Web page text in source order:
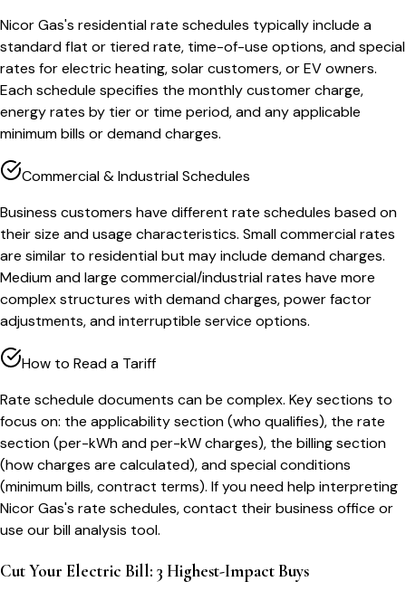
Nicor Gas's residential rate schedules typically include a
standard flat or tiered rate, time-of-use options, and special
rates for electric heating, solar customers, or EV owners.
Each schedule specifies the monthly customer charge,
energy rates by tier or time period, and any applicable
minimum bills or demand charges.
Commercial & Industrial Schedules
Business customers have different rate schedules based on
their size and usage characteristics. Small commercial rates
are similar to residential but may include demand charges.
Medium and large commercial/industrial rates have more
complex structures with demand charges, power factor
adjustments, and interruptible service options.
How to Read a Tariff
Rate schedule documents can be complex. Key sections to
focus on: the applicability section (who qualifies), the rate
section (per-kWh and per-kW charges), the billing section
(how charges are calculated), and special conditions
(minimum bills, contract terms). If you need help interpreting
Nicor Gas's rate schedules, contact their business office or
use our bill analysis tool.
Cut Your Electric Bill: 3 Highest-Impact Buys